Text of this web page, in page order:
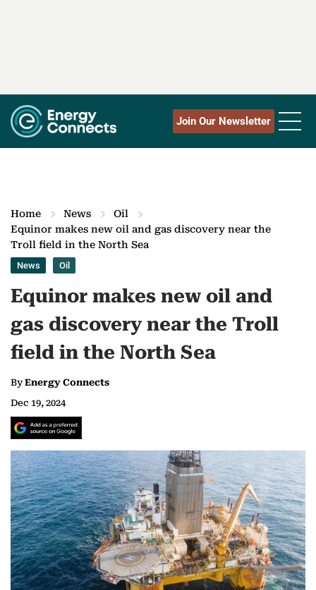
Join Our Newsletter
Home News
Oil
Equinor makes new oil and gas discovery near the
Troll field in the North Sea
News Oil
Equinor makes new oil and
gas discovery near the Troll
field in the North Sea
ByEnergy Connects
Dec 19, 2024